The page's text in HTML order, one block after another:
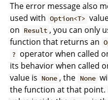
The error message also
used with Option<T>
on Result , you can only
function that returns an
? operator when called
its behavior when called
value is None , the None
the function at that point.